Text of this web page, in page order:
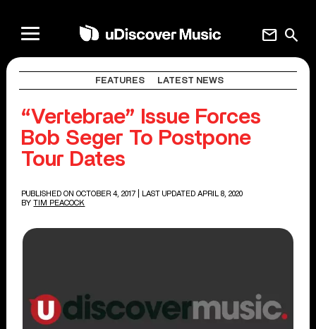
search
mail
FEATURES LATEST NEWS
“Vertebrae” Issue Forces
Bob Seger To Postpone
Tour Dates
PUBLISHED ON OCTOBER 4, 2017
| LAST UPDATED APRIL 8, 2020
BY TIM PEACOCK